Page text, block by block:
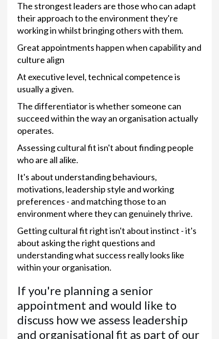
The strongest leaders are those who can adapt
their approach to the environment they're
working in whilst bringing others with them.
Great appointments happen when capability and
culture align
At executive level, technical competence is
usually a given.
The differentiator is whether someone can
succeed within the way an organisation actually
operates.
Assessing cultural fit isn't about finding people
who are all alike.
It's about understanding behaviours,
motivations, leadership style and working
preferences - and matching those to an
environment where they can genuinely thrive.
Getting cultural fit right isn't about instinct - it's
about asking the right questions and
understanding what success really looks like
within your organisation.
If you're planning a senior
appointment and would like to
discuss how we assess leadership
and organisational fit as part of our